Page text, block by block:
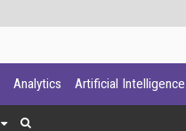
Analytics Artificial Intelligence